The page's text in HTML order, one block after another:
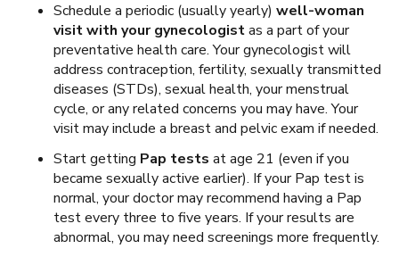
Schedule a periodic (usually yearly) well-woman
visit with your gynecologistas a part of your
preventative health care. Your gynecologist will
address contraception, fertility, sexually transmitted
diseases (STDs), sexual health, your menstrual
cycle, or any related concerns you may have. Your
visit may include a breast and pelvic exam if needed.
Start getting Pap tests at age 21 (even if you
became sexually active earlier). If your Pap test is
normal, your doctor may recommend having a Pap
test every three to five years. If your results are
abnormal, you may need screenings more frequently.